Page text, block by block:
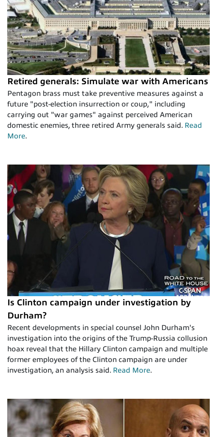
Retired generals: Simulate war with Americans
Pentagon brass must take preventive measures against a
future "post-election insurrection or coup," including
carrying out "war games" against perceived American
domestic enemies, three retired Army generals said. Read
More.
Is Clinton campaign under investigation by
Durham?
Recent developments in special counsel John Durham's
investigation into the origins of the Trump-Russia collusion
hoax reveal that the Hillary Clinton campaign and multiple
former employees of the Clinton campaign are under
investigation, an analysis said. Read More.